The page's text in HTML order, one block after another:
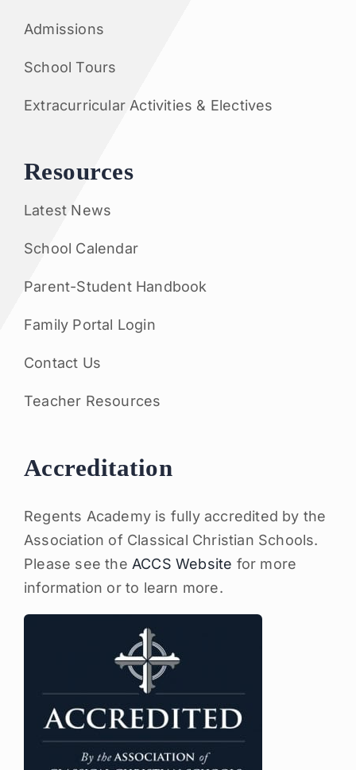
Admissions
School Tours
Extracurricular Activities & Electives
Resources
Latest News
School Calendar
Parent-Student Handbook
Family Portal Login
Contact Us
Teacher Resources
Accreditation
Regents Academy is fully accredited by the
Association of Classical Christian Schools.
Please see the ACCS Website for more
information or to learn more.